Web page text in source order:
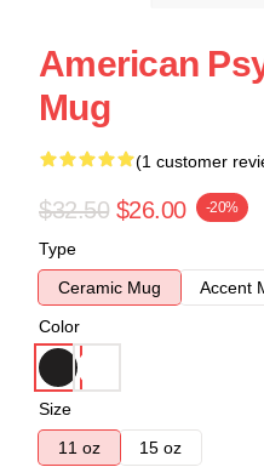
American
Mug
(1 customer
$32.50 $26.00 -20%
Type
Ceramic Mug
Accent
Color
Size
11 oz
15 oz